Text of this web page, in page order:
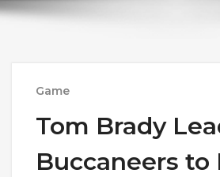
Game
Tom Brady
Buccaneers to